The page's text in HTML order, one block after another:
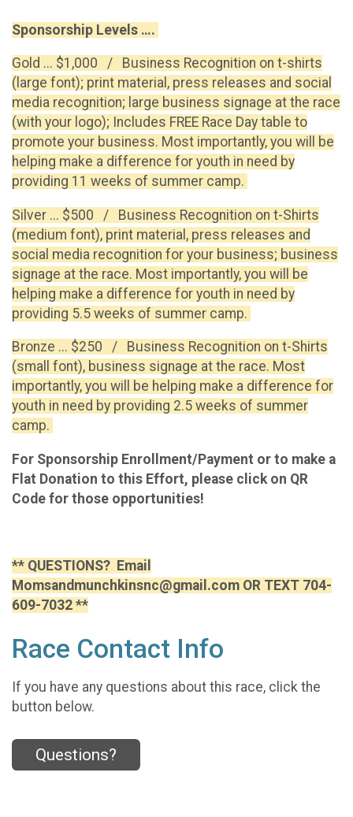
Sponsorship Levels ….
Gold ... $1,000 / Business Recognition on t-shirts
(large font); print material, press releases and social
media recognition; large business signage at the race
(with your logo); Includes FREE Race Day table to
promote your business. Most importantly, you will be
helping make a difference for youth in need by
providing 11 weeks of summer camp.
Silver ... $500 / Business Recognition on t-Shirts
(medium font), print material, press releases and
social media recognition for your business; business
signage at the race. Most importantly, you will be
helping make a difference for youth in need by
providing 5.5 weeks of summer camp.
Bronze ... $250 / Business Recognition on t-Shirts
(small font), business signage at the race. Most
importantly, you will be helping make a difference for
youth in need by providing 2.5 weeks of summer
camp.
For Sponsorship Enrollment/Payment or to make a
Flat Donation to this Effort, please click on QR
Code for those opportunities!
** QUESTIONS? Email
Momsandmunchkinsnc@gmail.com OR TEXT 704-
609-7032 **
Race Contact Info
If you have any questions about this race, click the
button below.
Questions?